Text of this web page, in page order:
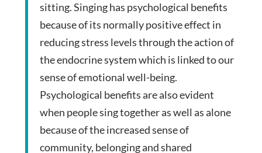
sitting. Singing has psychological benefits
because of its normally positive effect in
reducing stress levels through the action of
the endocrine system which is linked to our
sense of emotional well-being.
Psychological benefits are also evident
when people sing together as well as alone
because of the increased sense of
community, belonging and shared